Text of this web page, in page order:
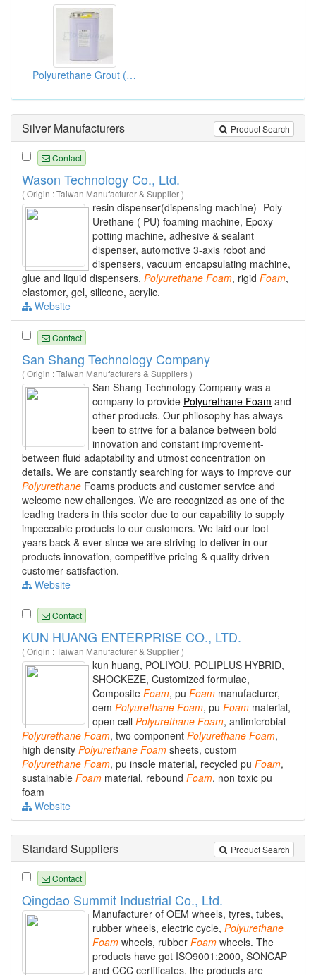
Polyurethane Grout (G-201 Ureghane Foams)
Product Search
Silver Manufacturers
Contact
Wason Technology Co., Ltd.
( Origin : Taiwan Manufacturer & Supplier )
resin dispenser(dispensing machine)- Poly
Urethane ( PU) foaming machine, Epoxy
potting machine, adhesive & sealant
dispenser, automotive 3-axis robot and
dispensers, vacuum encapsulating machine,
glue and liquid dispensers, Polyurethane Foam, rigid Foam,
elastomer, gel, silicone, acrylic.
Website
Contact
San Shang Technology Company
( Origin : Taiwan Manufacturers & Suppliers )
San Shang Technology Company was a
company to provide Polyurethane Foam and
other products. Our philosophy has always
been to strive for a balance between bold
innovation and constant improvement-
between fluid adaptability and utmost concentration on
details. We are constantly searching for ways to improve our
Polyurethane Foams products and customer service and
welcome new challenges. We are recognized as one of the
leading traders in this sector due to our capability to supply
impeccable products to our customers. We laid our foot
years back & ever since we are striving to deliver in our
products innovation, competitive pricing & quality driven
customer satisfaction.
Website
Contact
KUN HUANG ENTERPRISE CO., LTD.
( Origin : Taiwan Manufacturer & Supplier )
kun huang, POLIYOU, POLIPLUS HYBRID,
SHOCKEZE, Customized formulae,
Composite Foam, pu Foam manufacturer,
oem Polyurethane Foam, pu Foam material,
open cell Polyurethane Foam, antimicrobial
Polyurethane Foam, two component Polyurethane Foam,
high density Polyurethane Foam sheets, custom
Polyurethane Foam, pu insole material, recycled pu Foam,
sustainable Foam material, rebound Foam, non toxic pu
foam
Website
Product Search
Standard Suppliers
Contact
Qingdao Summit Industrial Co., Ltd.
Manufacturer of OEM wheels, tyres, tubes,
rubber wheels, electric cycle, Polyurethane
Foam wheels, rubber Foam wheels. The
products have got ISO9001:2000, SONCAP
and CCC cerfificates, the products are